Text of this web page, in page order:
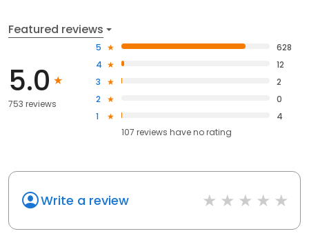
Featured reviews
5.0
753 reviews
5
628
4
12
3
2
2
0
1
4
107 reviews haveno rating
Write a review